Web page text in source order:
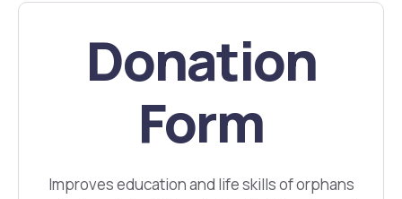
Donation
Form
Improves education and life skills of orphans